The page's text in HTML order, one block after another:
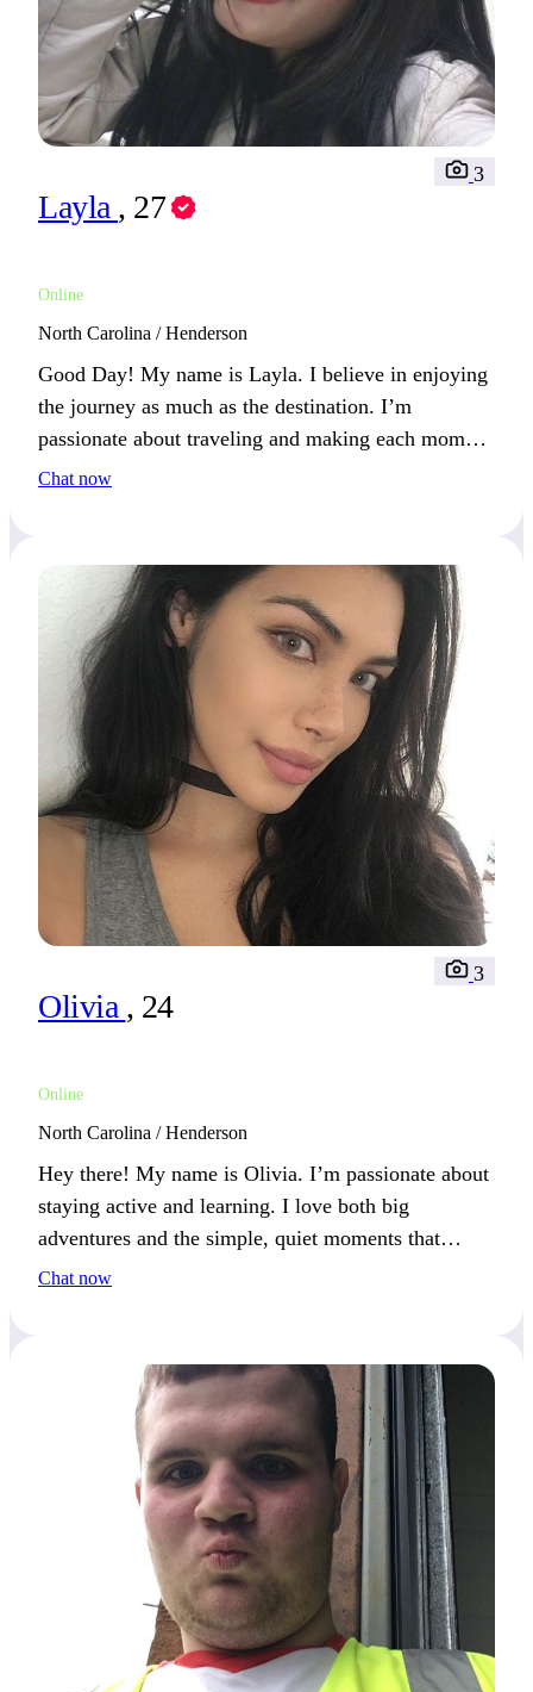
Layla , 27
Online
3
North Carolina / Henderson
Good Day! My name is Layla. I believe in enjoying
the journey as much as the destination. I’m
passionate about traveling and making each moment
count. Together, we could create unforgettable
Chat now
Olivia , 24
Online
3
North Carolina / Henderson
Hey there! My name is Olivia. I’m passionate about
staying active and learning. I love both big
adventures and the simple, quiet moments that
follow. Let’s enjoy life’s full spectrum together!
Chat now